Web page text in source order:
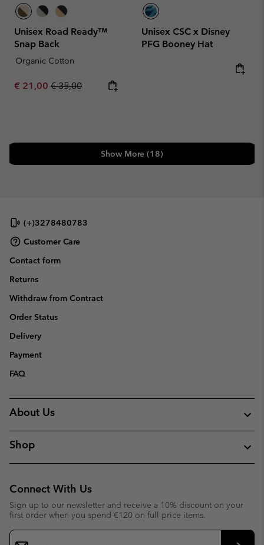
Unisex Road Ready™
Snap Back
Organic Cotton
Sale price:
€ 21,00 Regular price:
€ 35,00
Unisex CSC x Disney
PFG Booney Hat
Show More (18)
(+)3278480783
Customer Care
Contact form
Returns
Withdraw from Contract
Order Status
Delivery
Payment
FAQ
About Us
Shop
Connect With Us
Sign up to our newsletter and receive a 10% discount on your
first order when you spend €120 on full price items.
Email